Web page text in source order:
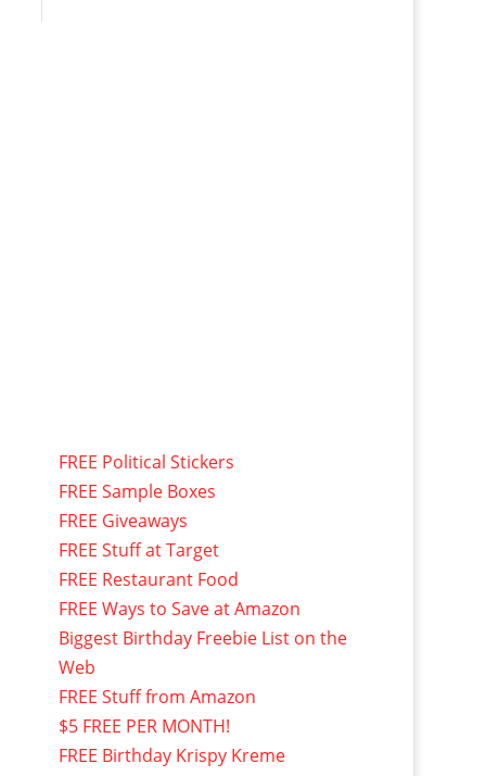
FREE Political Stickers
FREE Sample Boxes
FREE Giveaways
FREE Stuff at Target
FREE Restaurant Food
FREE Ways to Save at Amazon
Biggest Birthday Freebie List on the
Web
FREE Stuff from Amazon
$5 FREE PER MONTH!
FREE Birthday Krispy Kreme